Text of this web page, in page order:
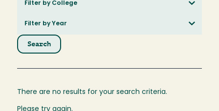
Filter by College
Filter by Year
There are no results for your search criteria.
Please try again.